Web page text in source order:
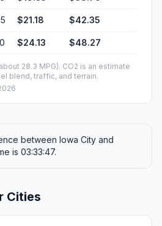
$21.18 $42.35
$24.13 $48.27
28.3 MPG). CO2 is an estimate
blend, traffic, and terrain.
between Iowa City and
is 03:33:47.
Cities